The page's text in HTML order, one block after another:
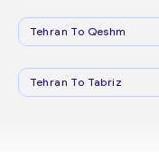
Tehran To Qeshm
Tehran To Tabriz